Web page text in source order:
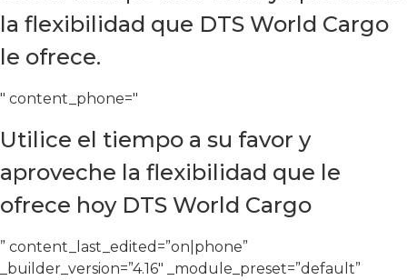
la flexibilidad que DTS World Cargo
le ofrece.
" content_phone="
Utilice el tiempo a su favor y
aproveche la flexibilidad que le
ofrece hoy DTS World Cargo
” content_last_edited=”on|phone”
_builder_version=”4.16″ _module_preset=”default”